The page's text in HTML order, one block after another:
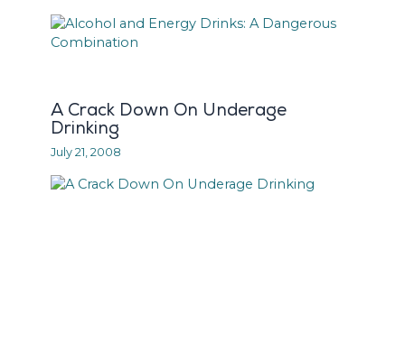
A Crack Down On Underage
Drinking
July 21, 2008